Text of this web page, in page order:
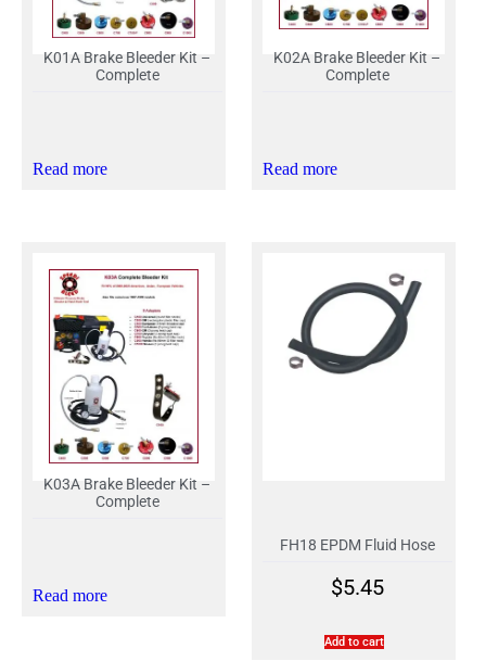
K01A Brake Bleeder Kit –
Complete
Read more
K02A Brake Bleeder Kit –
Complete
Read more
K03A Brake Bleeder Kit –
Complete
Read more
FH18 EPDM Fluid Hose
$5.45
Add to cart